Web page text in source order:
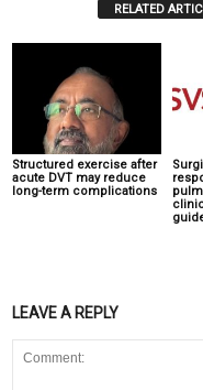
RELATED
Structured exercise after
acute DVT may reduce
long-term complications
LEAVE A REPLY